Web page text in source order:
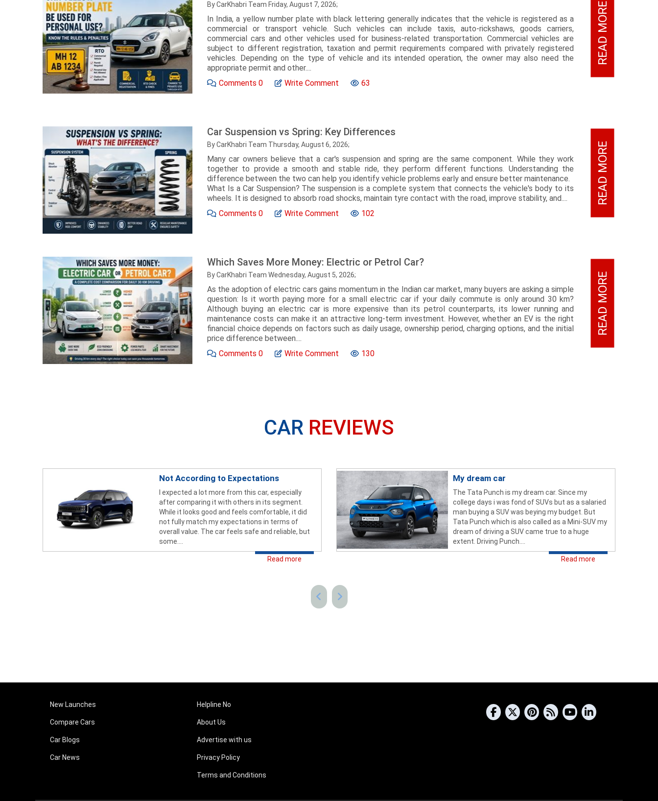
By CarKhabri Team Friday, August 7, 2026;
In India, a yellow number plate with black lettering generally indicates that the vehicle is registered as a
commercial or transport vehicle. Such vehicles can include taxis, auto-rickshaws, goods carriers,
commercial cars and other vehicles used for business-related transportation. Commercial vehicles are
subject to different registration, taxation and permit requirements compared with privately registered
vehicles. Depending on the type of vehicle and its intended operation, the owner may also need the
appropriate permit and other....
Comments 0 Write Comment 63
READ MORE
Car Suspension vs Spring: Key Differences
By CarKhabri Team Thursday, August 6, 2026;
Many car owners believe that a car's suspension and spring are the same component. While they work
together to provide a smooth and stable ride, they perform different functions. Understanding the
difference between the two can help you identify vehicle problems early and ensure better maintenance.
What Is a Car Suspension? The suspension is a complete system that connects the vehicle's body to its
wheels. It is designed to absorb road shocks, maintain tyre contact with the road, improve stability, and....
Comments 0 Write Comment 102
READ MORE
Which Saves More Money: Electric or Petrol Car?
By CarKhabri Team Wednesday, August 5, 2026;
As the adoption of electric cars gains momentum in the Indian car market, many buyers are asking a simple
question: Is it worth paying more for a small electric car if your daily commute is only around 30 km?
Although buying an electric car is more expensive than its petrol counterparts, its lower running and
maintenance costs can make it an attractive long-term investment. However, whether an EV is the right
financial choice depends on factors such as daily usage, ownership period, charging options, and the initial
price difference between....
Comments 0 Write Comment 130
READ MORE
CAR REVIEWS
Not According to Expectations
I expected a lot more from this car, especially
after comparing it with others in its segment.
While it looks good and feels comfortable, it did
not fully match my expectations in terms of
overall value. The car feels safe and reliable, but
some....
Read more
My dream car
The Tata Punch is my dream car. Since my
college days i was fond of SUVs but as a salaried
man buying a SUV was beying my budget. But
Tata Punch which is also called as a Mini-SUV my
dream of driving a SUV came true to a huge
extent. Driving Punch....
Read more
New Launches
Compare Cars
Car Blogs
Car News
Helpline No
About Us
Advertise with us
Privacy Policy
Terms and Conditions